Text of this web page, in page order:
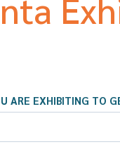
ARE EXHIBITING TO